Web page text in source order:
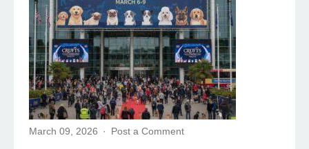
March 09, 2026 Post a Comment